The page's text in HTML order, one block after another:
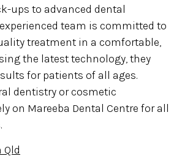
ups to advanced dental
team is committed to
treatment in a comfortable,
the latest technology, they
for patients of all ages.
dentistry or cosmetic
on Mareeba Dental Centre for all